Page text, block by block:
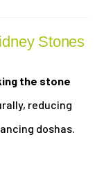
Stones
the stone
reducing
doshas.